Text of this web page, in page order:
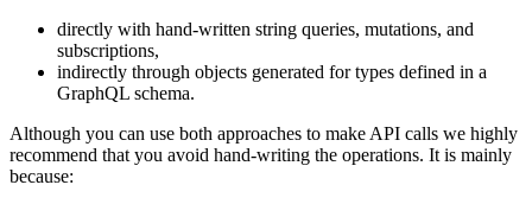
directly with hand-written string queries, mutations, and
subscriptions,
indirectly through objects generated for types defined in a
GraphQL schema.
Although you can use both approaches to make API calls we highly
recommend that you avoid hand-writing the operations. It is mainly
because: